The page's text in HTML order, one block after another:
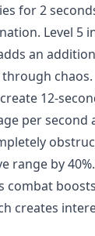
for 2
Level 5
an
chaos.
12-
per second
range by
combat
creates